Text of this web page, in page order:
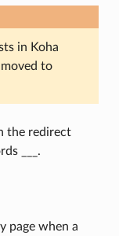
in Koha
to
the redirect
___.
page when a